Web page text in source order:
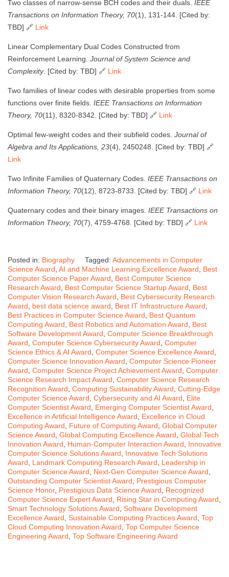
Two classes of narrow-sense BCH codes and their duals. IEEE
Transactions on Information Theory, 70(1), 131-144. [Cited by:
TBD] 🔗 Link
Linear Complementary Dual Codes Constructed from
Reinforcement Learning. Journal of System Science and
Complexity. [Cited by: TBD] 🔗 Link
Two families of linear codes with desirable properties from some
functions over finite fields. IEEE Transactions on Information
Theory, 70(11), 8320-8342. [Cited by: TBD] 🔗 Link
Optimal few-weight codes and their subfield codes. Journal of
Algebra and Its Applications, 23(4), 2450248. [Cited by: TBD] 🔗
Link
Two Infinite Families of Quaternary Codes. IEEE Transactions on
Information Theory, 70(12), 8723-8733. [Cited by: TBD] 🔗 Link
Quaternary codes and their binary images. IEEE Transactions on
Information Theory, 70(7), 4759-4768. [Cited by: TBD] 🔗 Link
Posted in: Biography Tagged: Advancements in Computer
Science Award AI and Machine Learning Excellence Award
Best
Computer Science Paper Award
Best Computer Science
Research Award
Best Computer Science Startup Award
Best
Computer Vision Research Award
Best Cybersecurity Research
Award
best data science award Best IT Infrastructure Award
Best Practices in Computer Science Award
Best Quantum
Computing Award
Best Robotics and Automation Award
Best
Software Development Award Computer Science Breakthrough
Award Computer Science Cybersecurity Award Computer
Science Ethics & AI Award Computer Science Excellence Award
Computer Science Innovation Award Computer Science Pioneer
Award Computer Science Project Achievement Award Computer
Science Research Impact Award Computer Science Research
Recognition Award Computing Sustainability Award Cutting-Edge
Computer Science Award Cybersecurity and AI Award
Elite
Computer Scientist Award
Emerging Computer Scientist Award
Excellence in Artificial Intelligence Award
Excellence in Cloud
Computing Award
Future of Computing Award Global Computer
Science Award Global Computing Excellence Award Global Tech
Innovation Award
Human-Computer Interaction Award
Innovative
Computer Science Solutions Award
Innovative Tech Solutions
Award
Landmark Computing Research Award
Leadership in
Computer Science Award
Next-Gen Computer Science Award
Outstanding Computer Scientist Award
Prestigious Computer
Science Honor, Prestigious Data Science Award
Recognized
Computer Science Expert Award
Rising Star in Computing Award
Smart Technology Solutions Award Software Development
Excellence Award Sustainable Computing Practices Award Top
Cloud Computing Innovation Award Top Computer Science
Engineering Award Top Software Engineering Award